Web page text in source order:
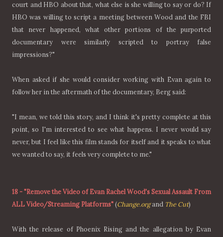
court and HBO about that, what else is she willing to say or do? If
HBO was willing to script a meeting between Wood and the FBI
that never happened, what other portions of the purported
documentary were similarly scripted to portray false
impressions?"
When asked if she would consider working with Evan again to
follow her in the aftermath of the documentary, Berg said:
"I mean, we told this story, and I think it's pretty complete at this
point, so I'm interested to see what happens. I never would say
never, but I feel like this film stands for itself and it speaks to what
we wanted to say, it feels very complete to me."
18-"Remove the Video of Evan Rachel Wood's Sexual Assault From
ALL Video/Streaming Platforms"(Change.organd The Cut)
With the release of Phoenix Rising and the allegation by Evan